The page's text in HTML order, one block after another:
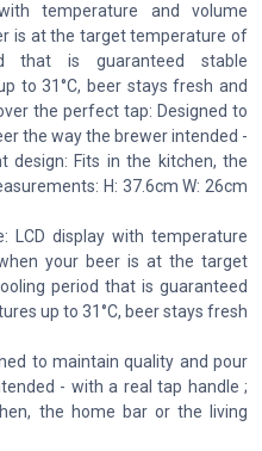
temperature and volume
is at the target temperature of
that is guaranteed stable
to 31°C, beer stays fresh and
the perfect tap: Designed to
the way the brewer intended -
design: Fits in the kitchen, the
H: 37.6cm W: 26cm
LCD display with temperature
your beer is at the target
period that is guaranteed
up to 31°C, beer stays fresh
to maintain quality and pour
- with a real tap handle ;
the home bar or the living